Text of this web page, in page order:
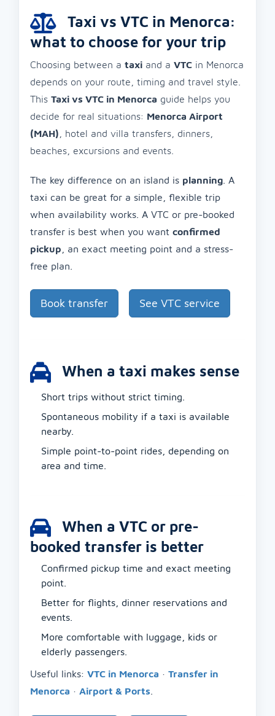
Taxi vs VTC in Menorca:
what to choose for your trip
Choosing between a taxi and a VTC in Menorca
depends on your route, timing and travel style.
This Taxi vs VTC in Menorca guide helps you
decide for real situations: Menorca Airport
(MAH) , hotel and villa transfers, dinners,
beaches, excursions and events.
The key difference on an island is planning . A
taxi can be great for a simple, flexible trip
when availability works. A VTC or pre-booked
transfer is best when you want confirmed
pickup , an exact meeting point and a stress-
free plan.
Book transfer See VTC service
When a taxi makes sense
Short trips without strict timing.
Spontaneous mobility if a taxi is available
nearby.
Simple point-to-point rides, depending on
area and time.
When a VTC or pre-
booked transfer is better
Confirmed pickup time and exact meeting
point.
Better for flights, dinner reservations and
events.
More comfortable with luggage, kids or
elderly passengers.
Useful links: VTC in Menorca · Transfer in
Menorca · Airport & Ports